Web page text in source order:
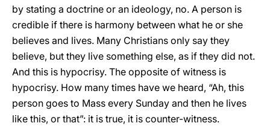
by stating a doctrine or an ideology, no. A person is
credible if there is harmony between what he or she
believes and lives. Many Christians only say they
believe, but they live something else, as if they did not.
And this is hypocrisy. The opposite of witness is
hypocrisy. How many times have we heard, “Ah, this
person goes to Mass every Sunday and then he lives
like this, or that”: it is true, it is counter-witness.